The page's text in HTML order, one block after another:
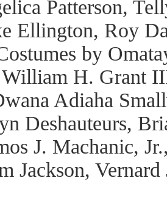
Patterson,
Ellington, Roy
by
H. Grant
Adiaha
Deshauteurs,
J. Machanic,
Jackson,